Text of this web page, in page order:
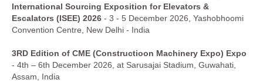
International Sourcing Exposition for Elevators &
Escalators (ISEE) 2026 - 3 - 5 December 2026, Yashobhoomi
Convention Centre, New Delhi - India
3RD Edition of CME (Constructioon Machinery Expo) Expo
- 4th – 6th December 2026, at Sarusajai Stadium, Guwahati,
Assam, India